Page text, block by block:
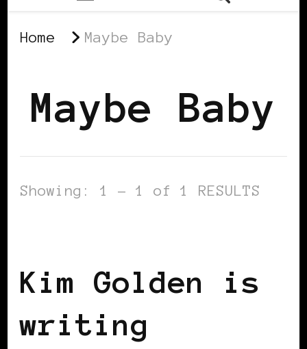
Home Maybe Baby
Maybe Baby
Showing: 1 - 1 of 1 RESULTS
Kim Golden is
writing